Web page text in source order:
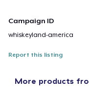
Campaign ID
whiskeyland-america
Report this listing
More products